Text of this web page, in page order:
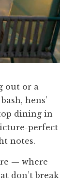
out or a
hens’
dining in
perfect
notes.
— where
don’t break